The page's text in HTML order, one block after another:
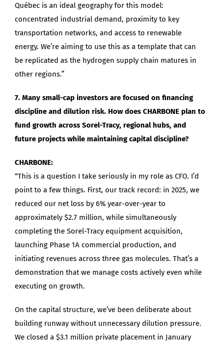
Québec is an ideal geography for this model:
concentrated industrial demand, proximity to key
transportation networks, and access to renewable
energy. We’re aiming to use this as a template that can
be replicated as the hydrogen supply chain matures in
other regions.”
7. Many small-cap investors are focused on financing
discipline and dilution risk. How does CHARBONE plan to
fund growth across Sorel-Tracy, regional hubs, and
future projects while maintaining capital discipline?
CHARBONE:
“This is a question I take seriously in my role as CFO. I’d
point to a few things. First, our track record: in 2025, we
reduced our net loss by 6% year-over-year to
approximately $2.7 million, while simultaneously
completing the Sorel-Tracy equipment acquisition,
launching Phase 1A commercial production, and
initiating revenues across three gas molecules. That’s a
demonstration that we manage costs actively even while
executing on growth.
On the capital structure, we’ve been deliberate about
building runway without unnecessary dilution pressure.
We closed a $3.1 million private placement in January